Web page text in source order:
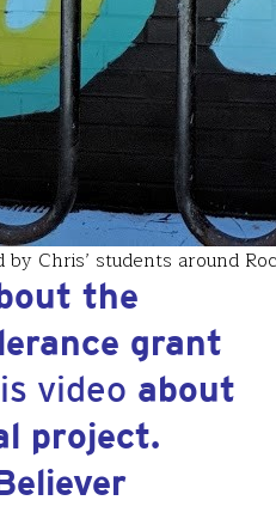
Chris’ students around
the
grant
video about
project.